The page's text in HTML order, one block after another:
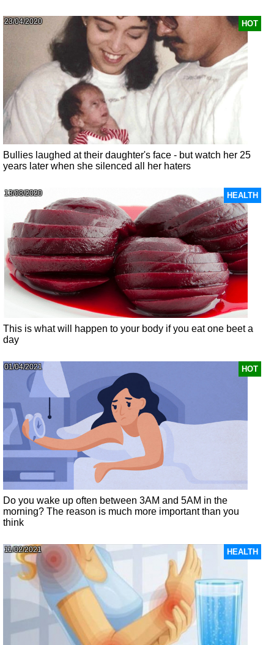
HOT
23/04/2020
Bullies laughed at their daughter's face - but watch her 25
years later when she silenced all her haters
HEALTH
13/08/2020
This is what will happen to your body if you eat one beet a
day
HOT
01/04/2021
Do you wake up often between 3AM and 5AM in the
morning? The reason is much more important than you
think
HEALTH
11/02/2021